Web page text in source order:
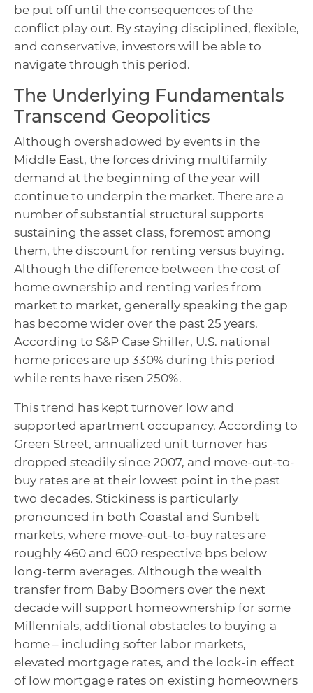
be put off until the consequences of the
conflict play out. By staying disciplined, flexible,
and conservative, investors will be able to
navigate through this period.
The Underlying Fundamentals
Transcend Geopolitics
Although overshadowed by events in the
Middle East, the forces driving multifamily
demand at the beginning of the year will
continue to underpin the market. There are a
number of substantial structural supports
sustaining the asset class, foremost among
them, the discount for renting versus buying.
Although the difference between the cost of
home ownership and renting varies from
market to market, generally speaking the gap
has become wider over the past 25 years.
According to S&P Case Shiller, U.S. national
home prices are up 330% during this period
while rents have risen 250%.
This trend has kept turnover low and
supported apartment occupancy. According to
Green Street, annualized unit turnover has
dropped steadily since 2007, and move-out-to-
buy rates are at their lowest point in the past
two decades. Stickiness is particularly
pronounced in both Coastal and Sunbelt
markets, where move-out-to-buy rates are
roughly 460 and 600 respective bps below
long-term averages. Although the wealth
transfer from Baby Boomers over the next
decade will support homeownership for some
Millennials, additional obstacles to buying a
home – including softer labor markets,
elevated mortgage rates, and the lock-in effect
of low mortgage rates on existing homeowners